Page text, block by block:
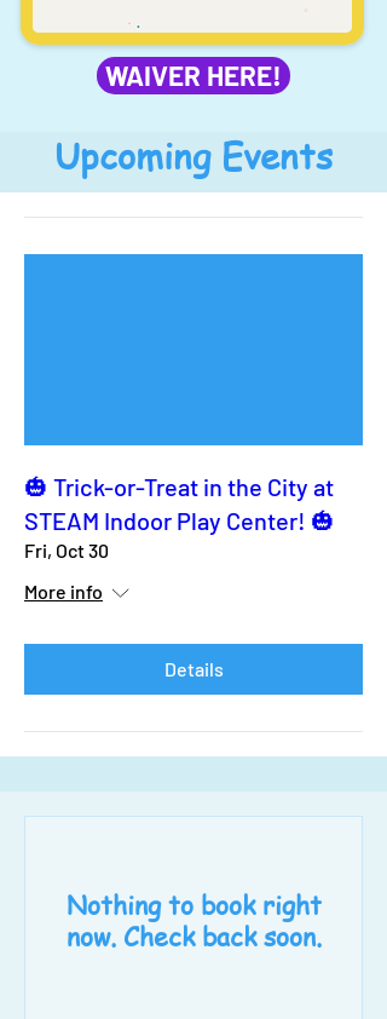
WAIVER HERE!
Upcoming Events
🎃 Trick-or-Treat in the City at
STEAM Indoor Play Center! 🎃
Fri, Oct 30
More info
Details
Nothing to book right
now. Check back soon.